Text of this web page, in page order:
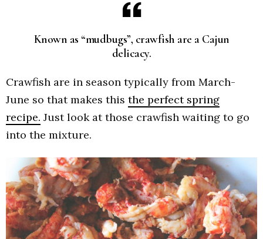
Known as “mudbugs”, crawfish are a Cajun
delicacy.
Crawfish are in season typically from March-
June so that makes this the perfect spring
recipe. Just look at those crawfish waiting to go
into the mixture.